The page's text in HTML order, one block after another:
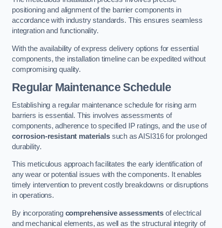
positioning and alignment of the barrier components in
accordance with industry standards. This ensures seamless
integration and functionality.
With the availability of express delivery options for essential
components, the installation timeline can be expedited without
compromising quality.
Regular Maintenance Schedule
Establishing a regular maintenance schedule for rising arm
barriers is essential. This involves assessments of
components, adherence to specified IP ratings, and the use of
corrosion-resistant materialssuch as AISI316 for prolonged
durability.
This meticulous approach facilitates the early identification of
any wear or potential issues with the components. It enables
timely intervention to prevent costly breakdowns or disruptions
in operations.
By incorporating comprehensive assessmentsof electrical
and mechanical elements, as well as the structural integrity of